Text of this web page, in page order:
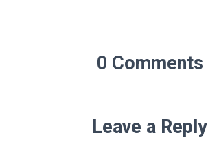
0 Comments
Leave a Reply